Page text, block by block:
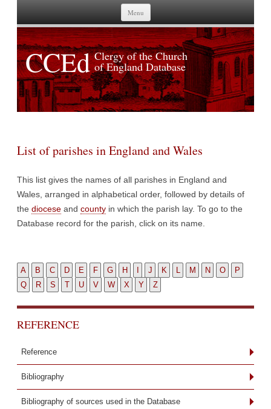
Menu
Skip to content
CCEd Clergy of the Church
of England Database
List of parishes in England and Wales
This list gives the names of all parishes in England and
Wales, arranged in alphabetical order, followed by details of
the diocese and county in which the parish lay. To go to the
Database record for the parish, click on its name.
A B C D E F G H J K M N O
P
Q
R S T U V W X Y Z
REFERENCE
Reference
Bibliography
Bibliography of sources used in the Database